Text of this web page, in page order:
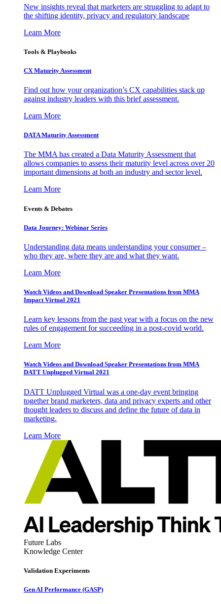
New insights reveal that marketers are struggling to adapt to
the shifting identity, privacy and regulatory landscape
Learn More
Tools & Playbooks
CX Maturity Assessment
Find out how your organization’s CX capabilities stack up
against industry leaders with this brief assessment.
Learn More
DATA Maturity Assessment
The MMA has created a Data Maturity Assessment that
allows companies to assess their maturity level across over 20
important dimensions at both an industry and sector level.
Learn More
Events & Debates
Data Journey: Webinar Series
Understanding data means understanding your consumer –
who they are, where they are and what they want.
Learn More
Watch Videos and Download Speaker Presentations from MMA
Impact Virtual 2021
Learn key lessons from the past year with a focus on the new
rules of engagement for succeeding in a post-covid world.
Learn More
Watch Videos and Download Speaker Presentations from MMA
DATT Unplugged Virtual 2021
DATT Unplugged Virtual was a one-day event bringing
together brand marketers, data and privacy experts and other
thought leaders to discuss and define the future of data in
marketing.
Learn More
Future Labs
Knowledge Center
Validation Experiments
Gen AI Performance (GASP)